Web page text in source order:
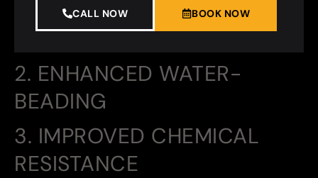
2. ENHANCED WATER-
BEADING
3. IMPROVED CHEMICAL
RESISTANCE
CALL NOW BOOK NOW